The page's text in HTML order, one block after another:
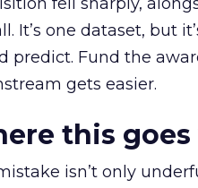
It’s one dataset, but
predict. Fund the
gets easier.
this
isn’t only